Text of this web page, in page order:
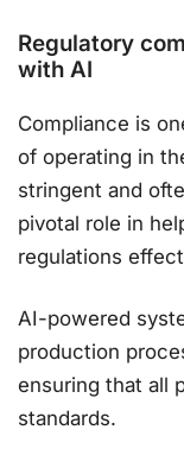
Regulatory
with AI
Compliance is
of operating in
stringent and
pivotal role in
regulations
AI-powered
production
ensuring that all
standards.